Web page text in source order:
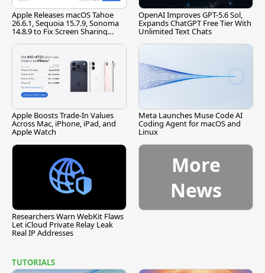
Apple Releases macOS Tahoe
26.6.1, Sequoia 15.7.9, Sonoma
14.8.9 to Fix Screen Sharing
OpenAI Improves GPT-5.6 Sol,
Expands ChatGPT Free Tier With
Unlimited Text Chats
Apple Boosts Trade-In Values
Across Mac, iPhone, iPad, and
Apple Watch
Meta Launches Muse Code AI
Coding Agent for macOS and
Linux
Researchers Warn WebKit Flaws
Let iCloud Private Relay Leak
Real IP Addresses
More
News
TUTORIALS